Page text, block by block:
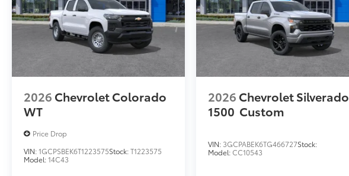
2026 Chevrolet Colorado
WT
Price Drop
VIN:1GCPSBEK6T1223575Stock:T1223575
Model:14C43
2026 Chevrolet Silverado
1500 Custom
VIN: 3GCPABEK6TG466727Stock:
Model:CC10543